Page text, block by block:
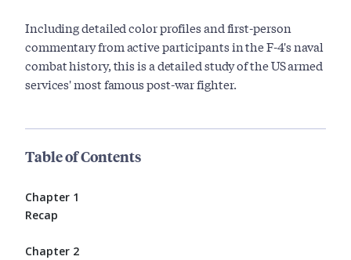
Including detailed color profiles and first-person
commentary from active participants in the F-4's naval
combat history, this is a detailed study of the US armed
services' most famous post-war fighter.
Table of Contents
Chapter 1
Recap
Chapter 2